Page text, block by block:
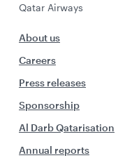
Qatar Airways
About us
Careers
Press releases
Sponsorship
Al Darb Qatarisation
Annual reports